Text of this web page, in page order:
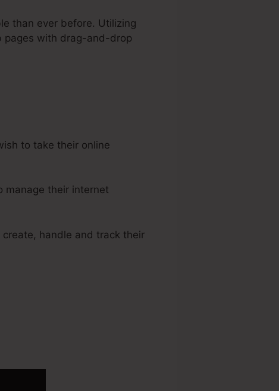
than ever before. Utilizing
pages with drag-and-drop
to take their online
manage their internet
handle and track their